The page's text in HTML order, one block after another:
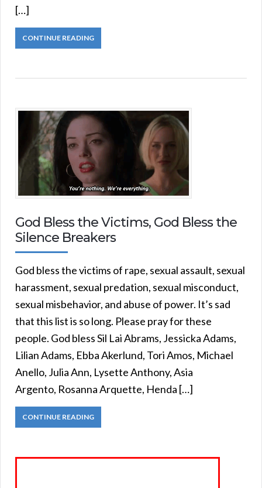
[…]
CONTINUE READING
God Bless the Victims, God Bless the
Silence Breakers
God bless the victims of rape, sexual assault, sexual
harassment, sexual predation, sexual misconduct,
sexual misbehavior, and abuse of power. It’s sad
that this list is so long. Please pray for these
people. God bless Sil Lai Abrams, Jessicka Adams,
Lilian Adams, Ebba Akerlund, Tori Amos, Michael
Anello, Julia Ann, Lysette Anthony, Asia
Argento, Rosanna Arquette, Henda […]
CONTINUE READING